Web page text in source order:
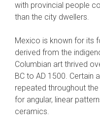
with provincial people
than the city dwellers.
Mexico is known for its
derived from the
Columbian art thrived
BC to AD 1500. Certain
repeated throughout
for angular, linear
ceramics.